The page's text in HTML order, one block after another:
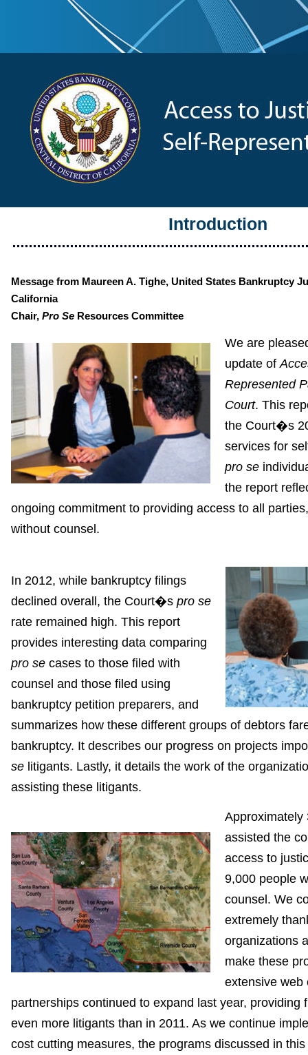
Introduction
Message from Maureen A. Tighe, United States Bankruptcy
California
Chair, Pro Se Resources Committee
We are
update of
Represented
Court. This
the Court�s
services for
pro se
the report
ongoing commitment to providing access to all
without counsel.
In 2012, while bankruptcy filings
declined overall, the Court�s pro se
rate remained high. This report
provides interesting data comparing
pro se cases to those filed with
counsel and those filed using
bankruptcy petition preparers, and
summarizes how these different groups of debtors
bankruptcy. It describes our progress on projects
se litigants. Lastly, it details the work of the
assisting these litigants.
Approximately
assisted the
access to
9,000 people
counsel. We
extremely
organizations
make these
extensive web
partnerships continued to expand last year, providing
even more litigants than in 2011. As we continue
cost cutting measures, the programs discussed in